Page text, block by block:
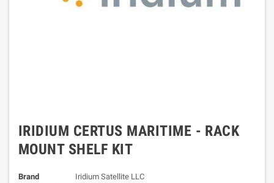
IRIDIUM CERTUS MARITIME - RACK
MOUNT SHELF KIT
Brand
Iridium Satellite LLC